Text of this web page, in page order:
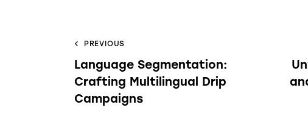
PREVIOUS
Language Segmentation:
Crafting Multilingual Drip
Campaigns